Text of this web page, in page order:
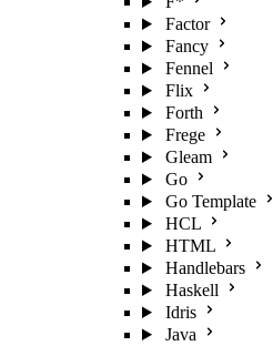
Factor
Fancy
Fennel
Flix
Forth
Frege
Gleam
Go
Go Template
HCL
HTML
Handlebars
Haskell
Idris
Java